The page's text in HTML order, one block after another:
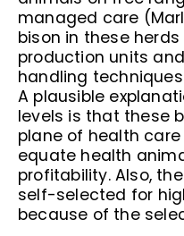
managed care
bison in these
production units
handling
A plausible
levels is that these
plane of health
equate health
profitability. Also,
self-selected for
because of the